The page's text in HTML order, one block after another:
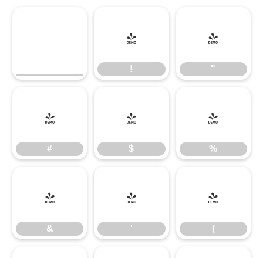
!
!
"
"
#
#
$
$
%
%
&
&
'
'
(
(